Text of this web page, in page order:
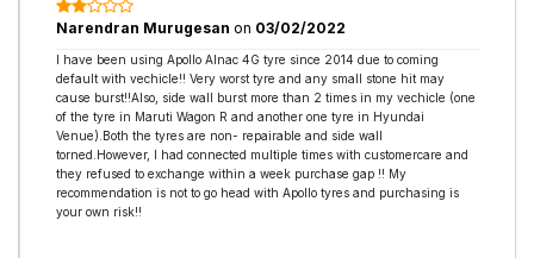
Narendran Murugesan on 03/02/2022
I have been using Apollo Alnac 4G tyre since 2014 due to coming
default with vechicle!! Very worst tyre and any small stone hit may
cause burst!!Also, side wall burst more than 2 times in my vechicle (one
of the tyre in Maruti Wagon R and another one tyre in Hyundai
Venue).Both the tyres are non- repairable and side wall
torned.However, I had connected multiple times with customercare and
they refused to exchange within a week purchase gap !! My
recommendation is not to go head with Apollo tyres and purchasing is
your own risk!!